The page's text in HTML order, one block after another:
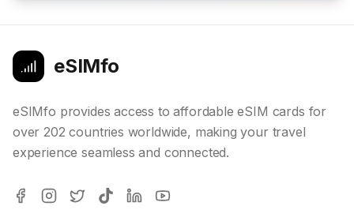
eSIMfo
eSIMfo provides access to affordable eSIM cards for
over 202 countries worldwide, making your travel
experience seamless and connected.